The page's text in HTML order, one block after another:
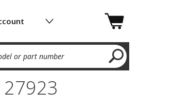
or part number
27923